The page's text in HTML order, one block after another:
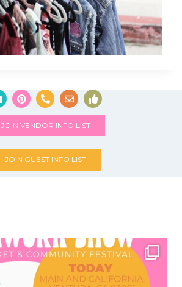
JOIN VENDOR INFO LIST
JOIN GUEST INFO LIST